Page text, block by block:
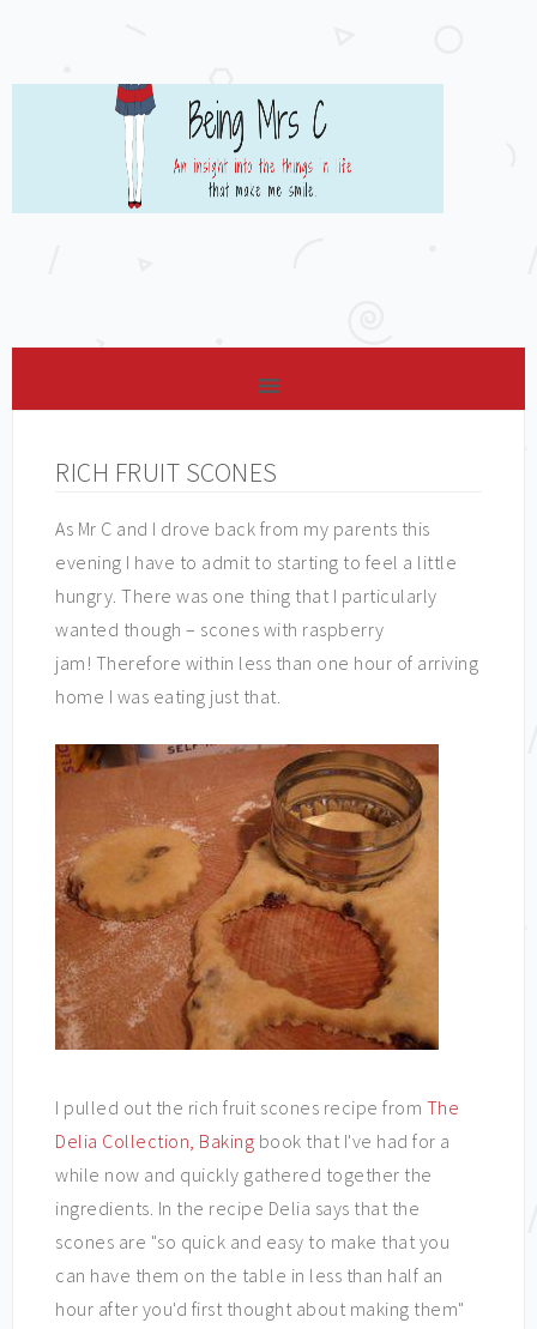
RICH FRUIT SCONES
As Mr C and I drove back from my parents this
evening I have to admit to starting to feel a little
hungry. There was one thing that I particularly
wanted though – scones with raspberry
jam! Therefore within less than one hour of arriving
home I was eating just that.
I pulled out the rich fruit scones recipe from The
Delia Collection, Baking book that I've had for a
while now and quickly gathered together the
ingredients. In the recipe Delia says that the
scones are "so quick and easy to make that you
can have them on the table in less than half an
hour after you'd first thought about making them"